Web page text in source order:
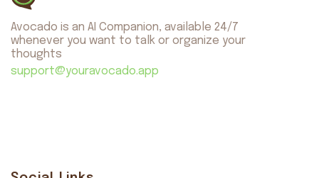
Avocado is an AI Companion, available 24/7
whenever you want to talk or organize your
thoughts
support@youravocado.app